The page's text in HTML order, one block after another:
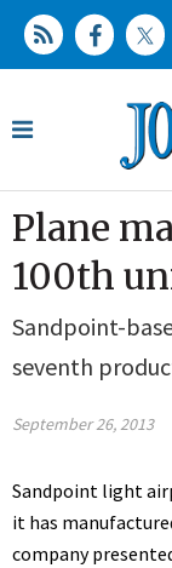
Plane
100th
Sandpoint-
seventh
September 26, 2013
Sandpoint light
it has
company